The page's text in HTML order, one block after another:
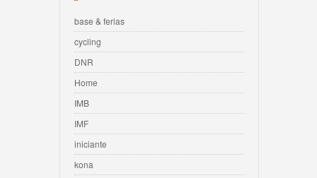
base & ferias
cycling
DNR
Home
IMB
IMF
iniciante
kona